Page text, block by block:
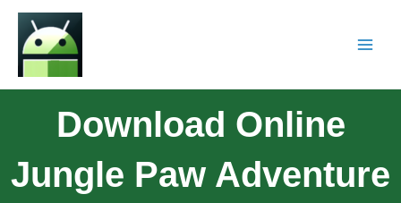
Download Online
Jungle Paw Adventure